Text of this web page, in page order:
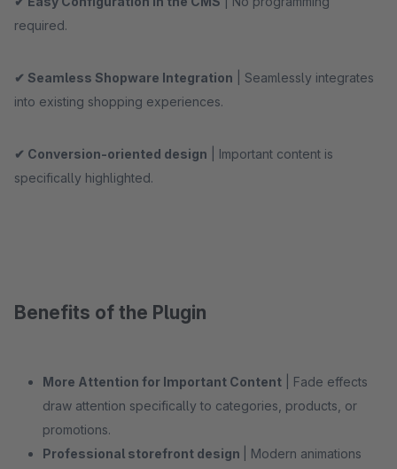
required.
✔ Seamless Shopware Integration | Seamlessly integrates
into existing shopping experiences.
✔ Conversion-oriented design | Important content is
specifically highlighted.
Benefits of the Plugin
More Attention for Important Content | Fade effects
draw attention specifically to categories, products, or
promotions.
Professional storefront design
| Modern animations